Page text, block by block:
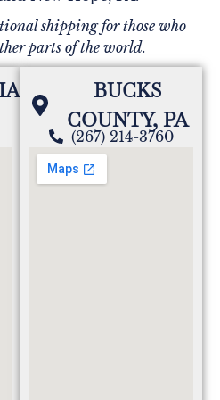
shipping for those who
parts of the world.
BUCKS
COUNTY, PA
(267) 214-3760